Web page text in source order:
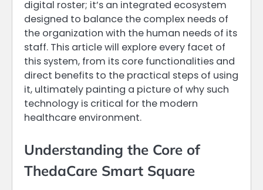
digital roster; it’s an integrated ecosystem
designed to balance the complex needs of
the organization with the human needs of its
staff. This article will explore every facet of
this system, from its core functionalities and
direct benefits to the practical steps of using
it, ultimately painting a picture of why such
technology is critical for the modern
healthcare environment.
Understanding the Core of
ThedaCare Smart Square